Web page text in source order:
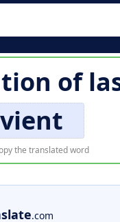
of
the translated word
.com